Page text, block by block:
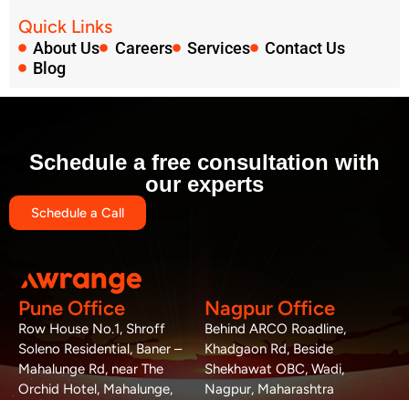
Quick Links
About Us Careers Services
Contact Us
Blog
Schedule a free consultation with
our experts
Schedule a Call
Pune Office
Row House No.1, Shroff
Soleno Residential, Baner –
Mahalunge Rd, near The
Orchid Hotel, Mahalunge,
Nagpur Office
Behind ARCO Roadline,
Khadgaon Rd, Beside
Shekhawat OBC, Wadi,
Nagpur, Maharashtra